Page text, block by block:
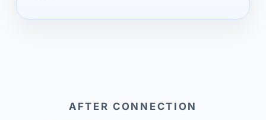
AFTER CONNECTION